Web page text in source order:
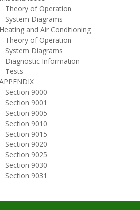
of Operation
Diagrams
and Air Conditioning
of Operation
Diagrams
Information
9000
9001
9005
9010
9015
9020
9025
9030
9031